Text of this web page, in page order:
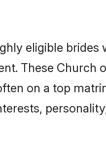
eligible
These Church
on a top